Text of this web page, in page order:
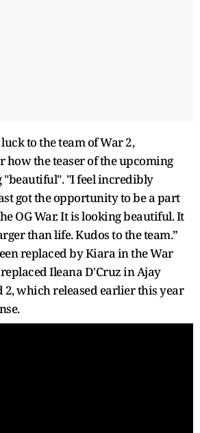
to the team of War 2,
the teaser of the upcoming
"beautiful". "I feel incredibly
got the opportunity to be a part
OG War. It is looking beautiful. It
than life. Kudos to the team.”
replaced by Kiara in the War
Ileana D'Cruz in Ajay
2, which released earlier this year